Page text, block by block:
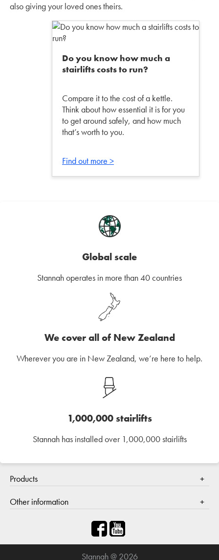
also giving your loved ones theirs.
Do you know how much a
stairlifts costs to run?
Compare it to the cost of a kettle.
Think about how essential it is for you
to get around safely, and how much
that’s worth to you.
Find out more >
Global scale
Stannah operates in more than 40 countries
We cover all of New Zealand
Wherever you are in New Zealand, we’re here to help.
1,000,000 stairlifts
Stannah has installed over 1,000,000 stairlifts
Products
Stair lifts
Other information
Stannah @ 2026